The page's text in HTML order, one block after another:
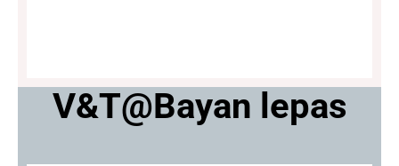
V&T@Bayan lepas